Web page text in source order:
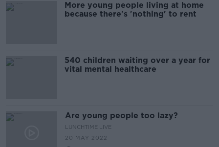
More young people living at home
because there's 'nothing' to rent
540 children waiting over a year for
vital mental healthcare
Are young people too lazy?
LUNCHTIME LIVE
20 MAY 2022